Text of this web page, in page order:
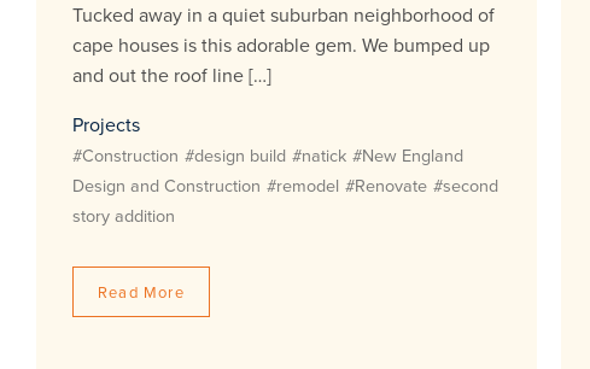
Tucked away in a quiet suburban neighborhood of
cape houses is this adorable gem. We bumped up
and out the roof line […]
Projects
#Construction #design build #natick #New England
Design and Construction #remodel #Renovate #second
story addition
Read More